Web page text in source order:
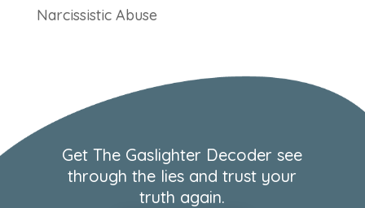
Narcissistic Abuse
Get The Gaslighter Decoder see
through the lies and trust your
truth again.